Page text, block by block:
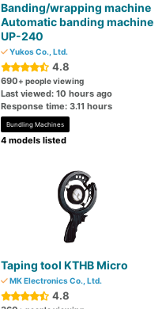
Banding/wrapping machine
Automatic banding machine
UP-240
Yukos Co., Ltd.
4.8
690+ people viewing
Last viewed: 10 hours ago
Response time: 3.11 hours
Bundling Machines
4 models listed
Taping tool KTHB Micro
MK Electronics Co., Ltd.
4.8